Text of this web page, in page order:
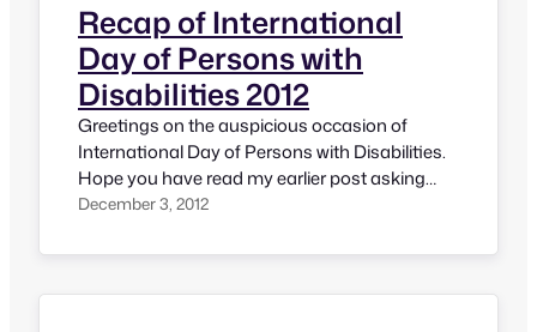
Recap of International
Day of Persons with
Disabilities 2012
Greetings on the auspicious occasion of
International Day of Persons with Disabilities.
Hope you have read my earlier post asking
plans to celebrate International Day of
writing what I have done and some of the
December 3, 2012